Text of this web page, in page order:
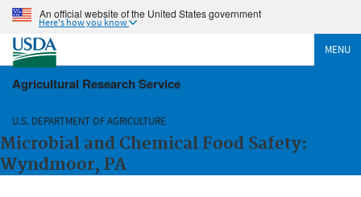
An official website of the United States government
Here's how you know
MENU
Agricultural Research Service
U.S. DEPARTMENT OF AGRICULTURE
Microbial and Chemical Food Safety:
Wyndmoor, PA